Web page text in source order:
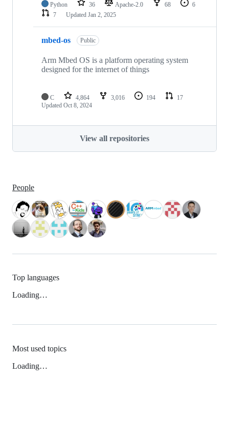
Python 36 Apache-2.0 68
6
7
Updated Jan 2, 2025
mbed-os Public
Arm Mbed OS is a platform operating system
designed for the internet of things
C 4,864 3,016 194
17
Updated Oct 8, 2024
View all repositories
People
Top languages
Loading…
Most used topics
Loading…